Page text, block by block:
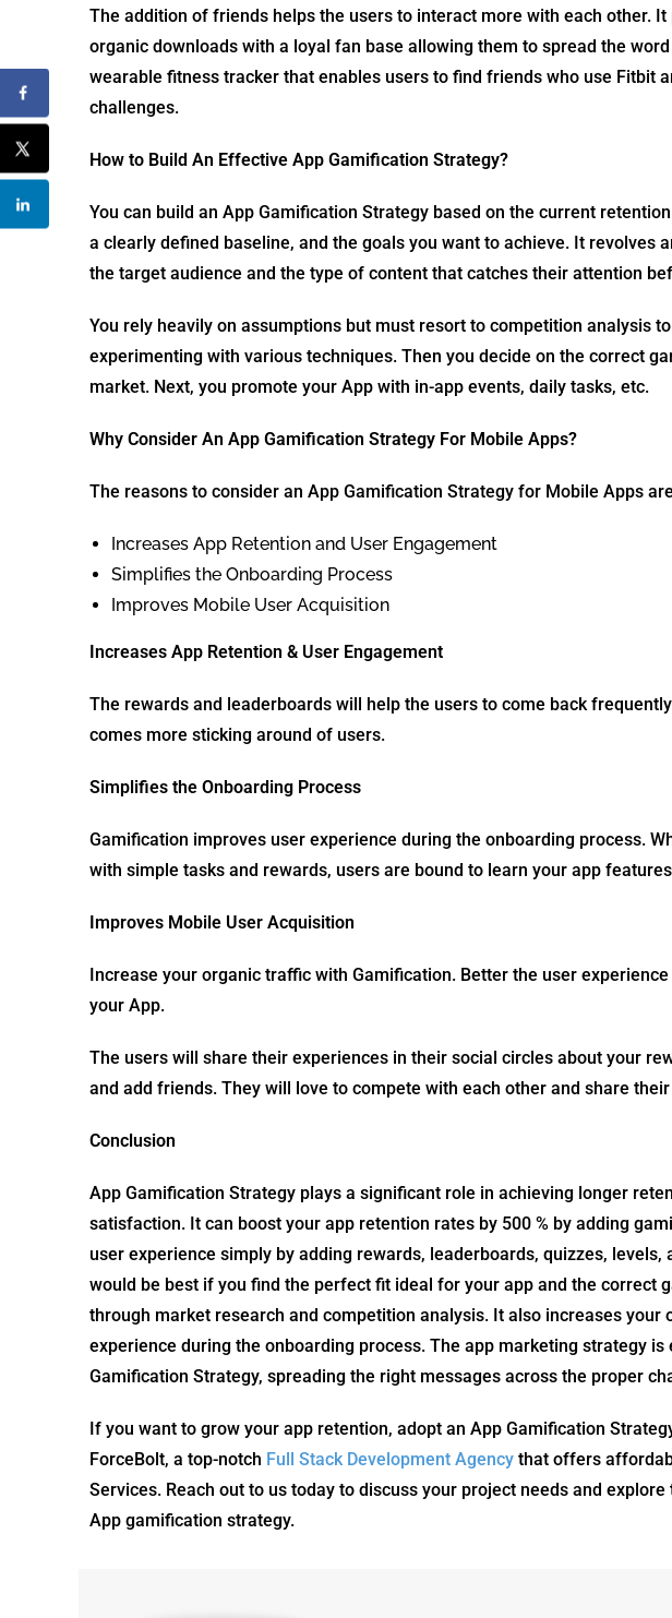
The addition of friends helps the users to interact more with each other.
organic downloads with a loyal fan base allowing them to spread the
wearable fitness tracker that enables users to find friends who use Fitbit
challenges.
How to Build An Effective App Gamification Strategy?
You can build an App Gamification Strategy based on the current
a clearly defined baseline, and the goals you want to achieve. It revolves
the target audience and the type of content that catches their attention
You rely heavily on assumptions but must resort to competition analysis
experimenting with various techniques. Then you decide on the correct
market. Next, you promote your App with in-app events, daily tasks, etc.
Why Consider An App Gamification Strategy For Mobile Apps?
The reasons to consider an App Gamification Strategy for Mobile Apps
Increases App Retention and User Engagement
Simplifies the Onboarding Process
Improves Mobile User Acquisition
Increases App Retention & User Engagement
The rewards and leaderboards will help the users to come back
comes more sticking around of users.
Simplifies the Onboarding Process
Gamification improves user experience during the onboarding process.
with simple tasks and rewards, users are bound to learn your app
Improves Mobile User Acquisition
Increase your organic traffic with Gamification. Better the user
your App.
The users will share their experiences in their social circles about your
and add friends. They will love to compete with each other and share
Conclusion
App Gamification Strategy plays a significant role in achieving longer
satisfaction. It can boost your app retention rates by 500 % by adding
user experience simply by adding rewards, leaderboards, quizzes,
would be best if you find the perfect fit ideal for your app and the correct
through market research and competition analysis. It also increases your
experience during the onboarding process. The app marketing strategy
Gamification Strategy, spreading the right messages across the proper
If you want to grow your app retention, adopt an App Gamification
ForceBolt, a top-notch Full Stack Development Agency that offers
Services. Reach out to us today to discuss your project needs and
App gamification strategy.